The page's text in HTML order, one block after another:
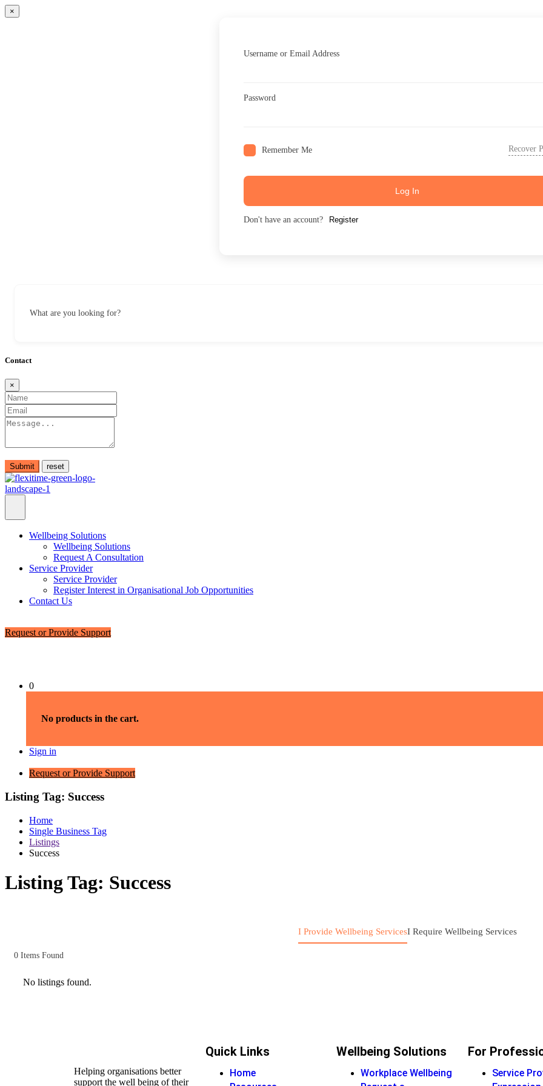
×
Username or Email Address
Password
Remember Me Recover
Log In
Don't have an account? Register
What are you looking for?
Contact
×
Submit
Wellbeing Solutions
Wellbeing Solutions
Request A Consultation
Service Provider
Service Provider
Register Interest in Organisational Job Opportunities
Contact Us
Request or Provide Support
0
No products in the cart.
Sign in
Request or Provide Support
Listing Tag: Success
Home
Single Business Tag
Listings
Success
Listing Tag: Success
I Provide Wellbeing ServicesI Require Wellbeing Services
0 Items Found
No listings found.
Helping organisations better
support the well being of their
Quick Links
Home
Wellbeing Solutions
Workplace Wellbeing
For
Service